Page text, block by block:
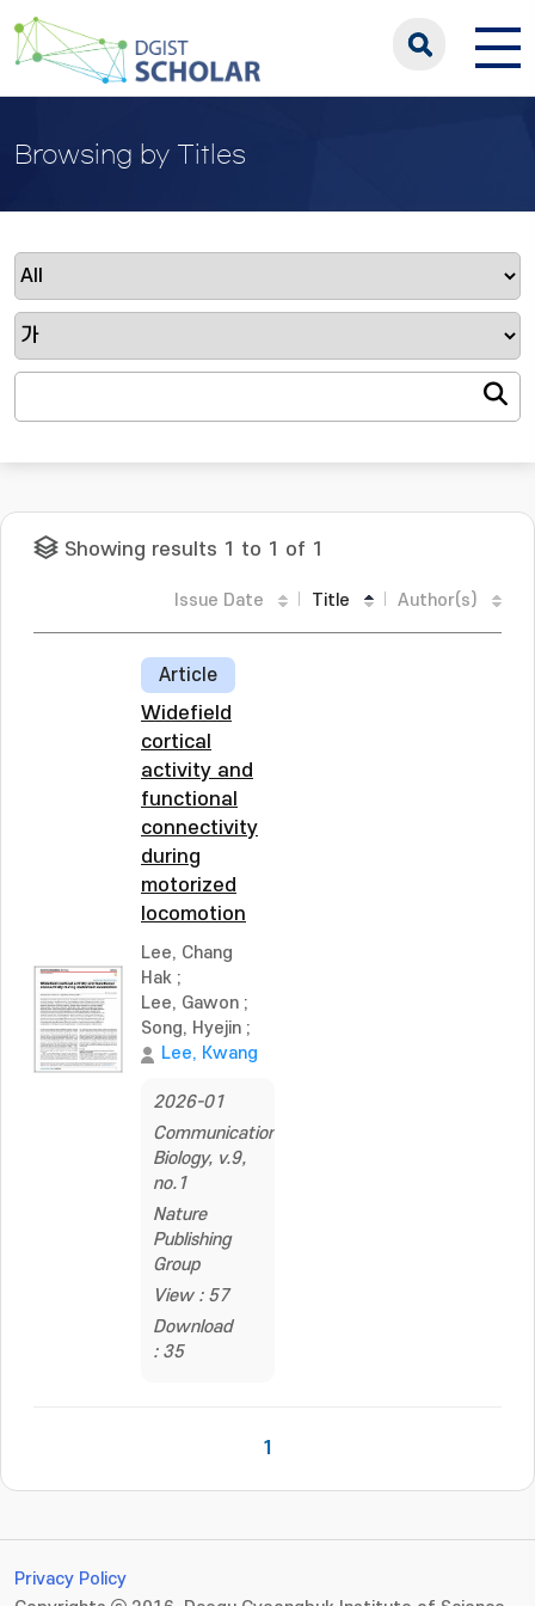
Browsing by Titles
Showing results 1 to 1 of 1
Issue Date Title Author(s)
Article
Widefield
cortical
activity and
functional
connectivity
during
motorized
locomotion
Lee, Chang
Hak ;
Lee, Gawon ;
Song, Hyejin ;
Lee, Kwang
2026-01
Communications
Biology, v.9,
no.1
Nature
Publishing
Group
View : 57
Download
: 35
1
Privacy Policy